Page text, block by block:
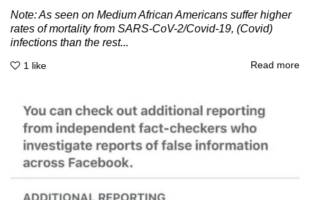
Note: As seen on Medium African Americans suffer higher
rates of mortality from SARS-CoV-2/Covid-19, (Covid)
infections than the rest...
1 like Read more